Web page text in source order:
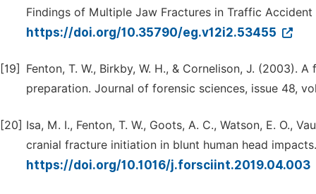
Findings of Multiple Jaw Fractures in Traffic
https://doi.org/10.35790/eg.v12i2.53455
[19]
Fenton, T. W., Birkby, W. H., & Cornelison, J. (2003).
preparation. Journal of forensic sciences, issue 48,
[20] Isa, M. I., Fenton, T. W., Goots, A. C., Watson, E. O.,
cranial fracture initiation in blunt human head
https://doi.org/10.1016/j.forsciint.2019.04.003